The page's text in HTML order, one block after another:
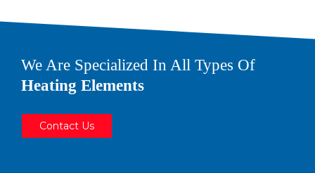
We Are Specialized In All Types Of
Heating Elements
Contact Us